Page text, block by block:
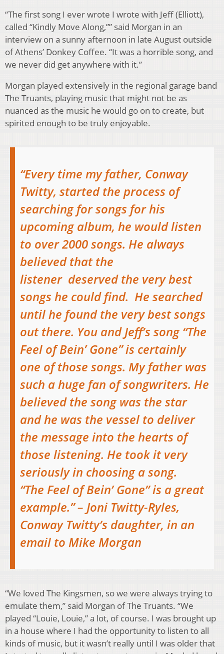
“The first song I ever wrote I wrote with Jeff (Elliott),
called “Kindly Move Along,”” said Morgan in an
interview on a sunny afternoon in late August outside
of Athens’ Donkey Coffee. “It was a horrible song, and
we never did get anywhere with it.”
Morgan played extensively in the regional garage band
The Truants, playing music that might not be as
nuanced as the music he would go on to create, but
spirited enough to be truly enjoyable.
“Every time my father, Conway
Twitty, started the process of
searching for songs for his
upcoming album, he would listen
to over 2000 songs. He always
believed that the
listener deserved the very best
songs he could find. He searched
until he found the very best songs
out there. You and Jeff’s song “The
Feel of Bein’ Gone” is certainly
one of those songs. My father was
such a huge fan of songwriters. He
believed the song was the star
and he was the vessel to deliver
the message into the hearts of
those listening. He took it very
seriously in choosing a song.
“The Feel of Bein’ Gone” is a great
example.” – Joni Twitty-Ryles,
Conway Twitty’s daughter, in an
email to Mike Morgan
“We loved The Kingsmen, so we were always trying to
emulate them,” said Morgan of The Truants. “We
played “Louie, Louie,” a lot, of course. I was brought up
in a house where I had the opportunity to listen to all
kinds of music, but it wasn’t really until I was older that